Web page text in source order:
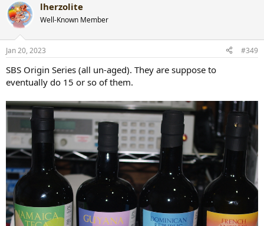
c
t
i
s
lherzolite
Well-Known Member
Jan 20, 2023 #349
SBS Origin Series (all un-aged). They are suppose to
eventually do 15 or so of them.